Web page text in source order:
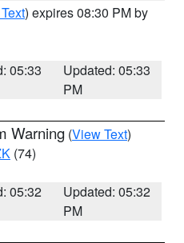
) expires 08:30 PM by
05:33
Updated: 05:33
PM
Warning (View Text)
(74)
05:32
Updated: 05:32
PM